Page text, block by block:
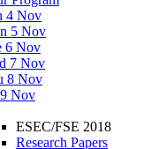
4 Nov
5 Nov
6 Nov
7 Nov
8 Nov
Nov
ESEC/FSE 2018
Research Papers